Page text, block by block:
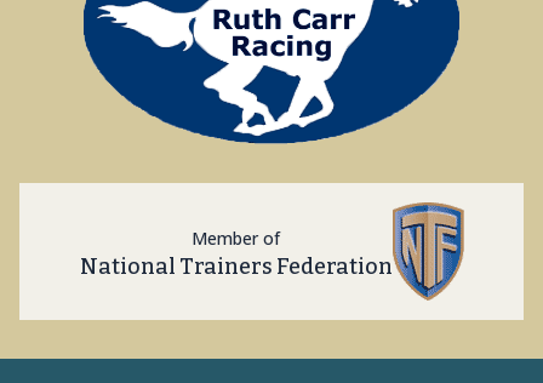
Member of
National Trainers Federation